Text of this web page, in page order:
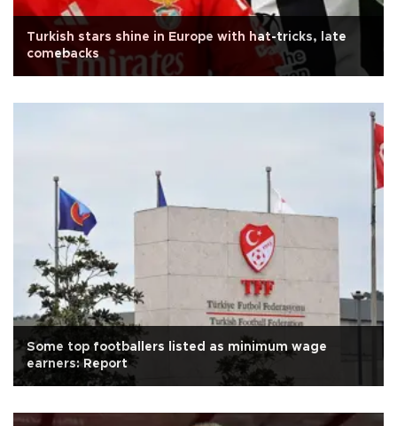
Turkish stars shine in Europe with hat-tricks, late
comebacks
Some top footballers listed as minimum wage
earners: Report